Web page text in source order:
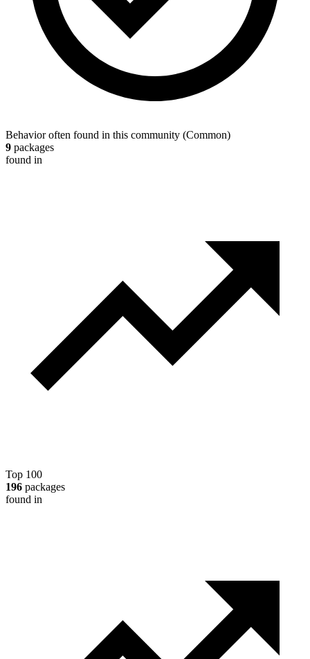
Behavior often found in this community (Common)
9 packages
found in
Top 100
196 packages
found in